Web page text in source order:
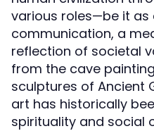
various roles—be it as
communication, a
reflection of societal
from the cave
sculptures of Ancient
art has historically
spirituality and social